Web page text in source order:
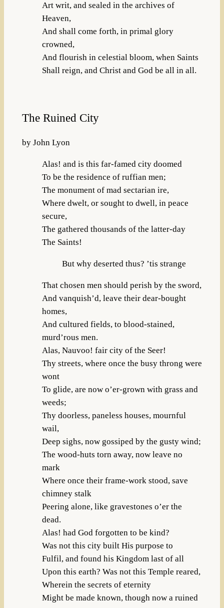
Art writ, and sealed in the archives of
Heaven,
And shall come forth, in primal glory
crowned,
And flourish in celestial bloom, when Saints
Shall reign, and Christ and God be all in all.
The Ruined City
by John Lyon
Alas! and is this far-famed city doomed
To be the residence of ruffian men;
The monument of mad sectarian ire,
Where dwelt, or sought to dwell, in peace
secure,
The gathered thousands of the latter-day
The Saints!
But why deserted thus? ’tis strange
That chosen men should perish by the sword,
And vanquish’d, leave their dear-bought
homes,
And cultured fields, to blood-stained,
murd’rous men.
Alas, Nauvoo! fair city of the Seer!
Thy streets, where once the busy throng were
wont
To glide, are now o’er-grown with grass and
weeds;
Thy doorless, paneless houses, mournful
wail,
Deep sighs, now gossiped by the gusty wind;
The wood-huts torn away, now leave no
mark
Where once their frame-work stood, save
chimney stalk
Peering alone, like gravestones o’er the
dead.
Alas! had God forgotten to be kind?
Was not this city built His purpose to
Fulfil, and found his Kingdom last of all
Upon this earth? Was not this Temple reared,
Wherein the secrets of eternity
Might be made known, though now a ruined